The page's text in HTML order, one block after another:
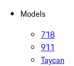
Models
718
911
Taycan